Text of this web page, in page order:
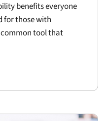
benefits everyone
for those with
tool that